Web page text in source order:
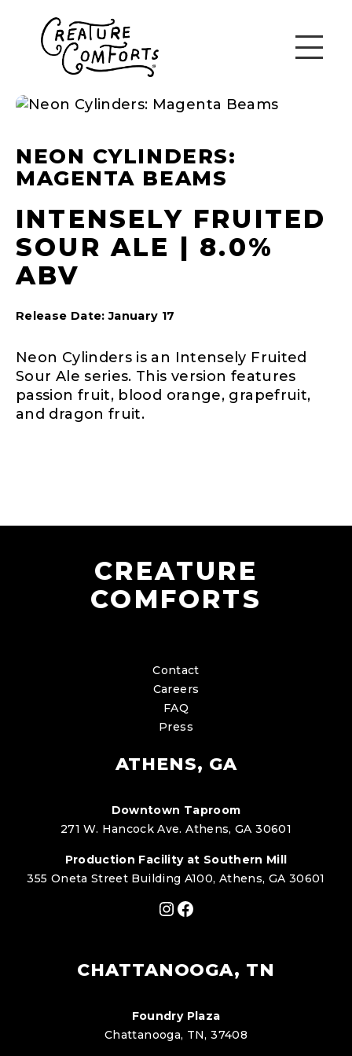
NEON CYLINDERS:
MAGENTA BEAMS
INTENSELY FRUITED
SOUR ALE | 8.0%
ABV
Release Date: January 17
Neon Cylinders is an Intensely Fruited
Sour Ale series. This version features
passion fruit, blood orange, grapefruit,
and dragon fruit.
CREATURE
COMFORTS
Contact
Careers
FAQ
Press
ATHENS, GA
Downtown Taproom
271 W. Hancock Ave. Athens, GA 30601
Production Facility at Southern Mill
355 Oneta Street Building A100, Athens, GA 30601
Instagram
Facebook
CHATTANOOGA, TN
Foundry Plaza
Chattanooga, TN, 37408